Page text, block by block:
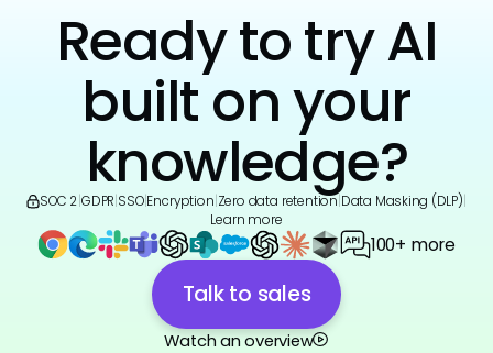
Ready to try AI
built on your
knowledge?
SOC 2 GDPR SSO|Encryption Zero data retention Data Masking (DLP)
Learn more
100+ more
Talk to sales
Watch an overview